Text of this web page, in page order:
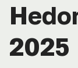
2025